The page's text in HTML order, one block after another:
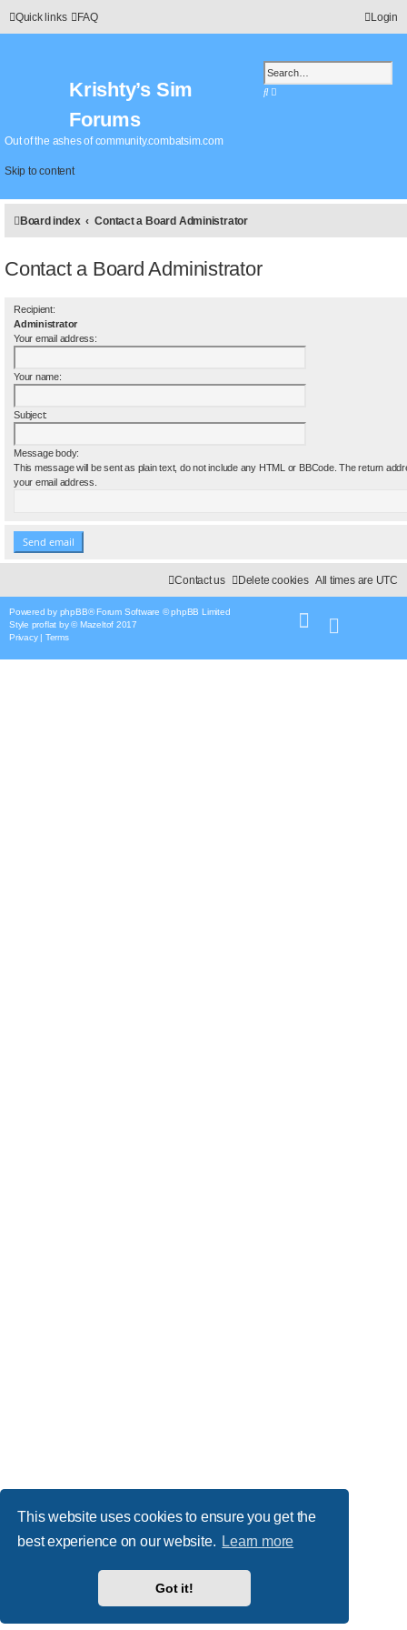
This website uses cookies to ensure you get the
best experience on our website. Learn more
Got it!
Quick links FAQ Login
Krishty’s Sim
Forums
Out of the ashes of community.combatsim.com
Skip to content
S
s
a
Board index Contact a Board Administrator
Contact a Board Administrator
Recipient:
Administrator
Your email address:
Your name:
Subject:
Message body:
This message will be sent as plain text, do not include any HTML or BBCode. The return
your email address.
All times are UTC
Delete cookies
Contact us
Powered by phpBB® Forum Software © phpBB Limited
Style proflat by ©Mazeltof 2017
Privacy | Terms